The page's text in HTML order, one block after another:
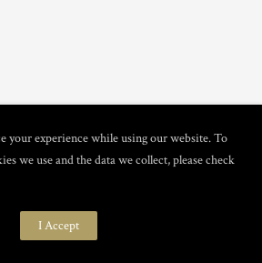
IN THE TRUE
OF BOUDOIR
your experience while using our website. To
we use and the data we collect, please check
I Accept